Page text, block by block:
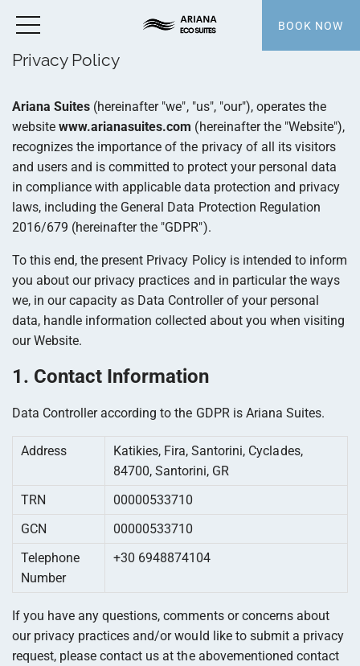
BOOK NOW
Privacy Policy
Ariana Suites (hereinafter "we", "us", "our"), operates the
websitewww.arianasuites.com (hereinafter the "Website"),
recognizes the importance of the privacy of all its visitors
and users and is committed to protect your personal data
in compliance with applicable data protection and privacy
laws, including the General Data Protection Regulation
2016/679 (hereinafter the "GDPR").
To this end, the present Privacy Policy is intended to inform
you about our privacy practices and in particular the ways
we, in our capacity as Data Controller of your personal
data, handle information collected about you when visiting
our Website.
1. Contact Information
Data Controller according to the GDPR is Ariana Suites.
Address
Katikies, Fira, Santorini, Cyclades,
84700, Santorini, GR
TRN
00000533710
GCN
00000533710
Telephone
Number
+30 6948874104
If you have any questions, comments or concerns about
our privacy practices and/or would like to submit a privacy
request, please contact us at the abovementioned contact